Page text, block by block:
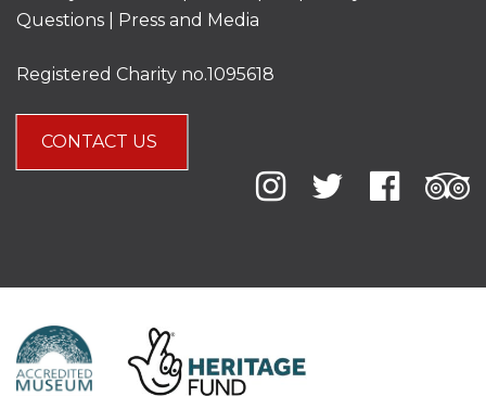
Questions
Press and Media
Registered Charity no.1095618
CONTACT US